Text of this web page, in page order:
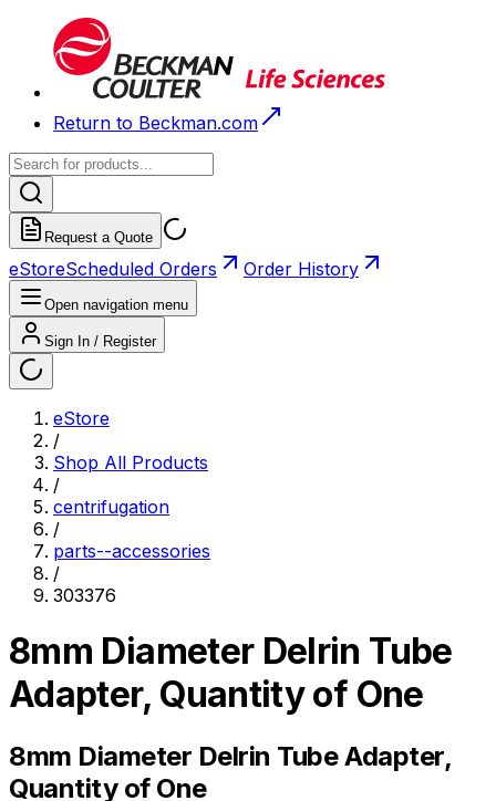
Return to Beckman.com
Request a Quote
eStoreScheduled Orders Order History
Open navigation menu
Sign In / Register
eStore
/
Shop All Products
/
centrifugation
/
parts--accessories
/
303376
8mm Diameter Delrin Tube
Adapter, Quantity of One
8mm Diameter Delrin Tube Adapter,
Quantity of One